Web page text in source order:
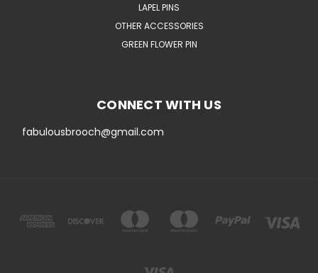
LAPEL PINS
OTHER ACCESSORIES
GREEN FLOWER PIN
CONNECT WITH US
fabulousbrooch@gmail.com